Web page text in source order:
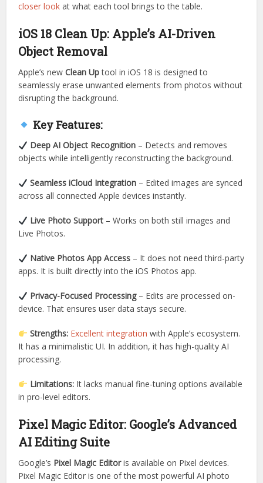
closer look at what each tool brings to the table.
iOS 18 Clean Up: Apple’s AI-Driven
Object Removal
Apple’s newClean Uptool in iOS 18 is designed to
seamlessly erase unwanted elements from photos without
disrupting the background.
Key Features:
Deep AI Object Recognition – Detects and removes
objects while intelligently reconstructing the background.
Seamless iCloud Integration – Edited images are synced
across all connected Apple devices instantly.
Live Photo Support – Works on both still images and
Live Photos.
Native Photos App Access – It does not need third-party
apps. It is built directly into the iOS Photos app.
Privacy-Focused Processing– Edits are processed on-
device. That ensures user data stays secure.
Strengths: Excellent integration with Apple’s ecosystem.
It has a minimalistic UI. In addition, it has high-quality AI
processing.
Limitations: It lacks manual fine-tuning options available
in pro-level editors.
Pixel Magic Editor: Google’s Advanced
AI Editing Suite
Google’s Pixel Magic Editoris available on Pixel devices.
Pixel Magic Editor is one of the most powerful AI photo